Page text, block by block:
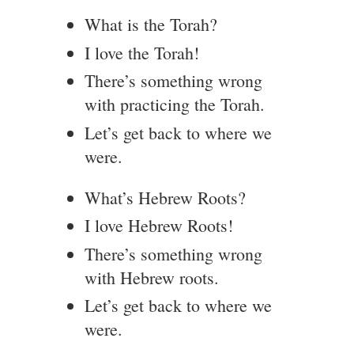
What is the Torah?
I love the Torah!
There’s something wrong
with practicing the Torah.
Let’s get back to where we
were.
What’s Hebrew Roots?
I love Hebrew Roots!
There’s something wrong
with Hebrew roots.
Let’s get back to where we
were.